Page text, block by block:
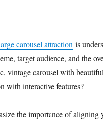
carousel attraction is
target audience, and the
vintage carousel with
with interactive features?
the importance of